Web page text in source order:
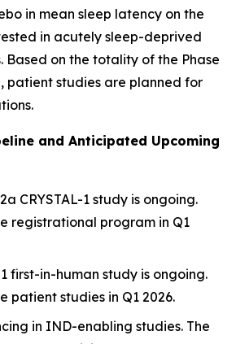
in mean sleep latency on the
in acutely sleep-deprived
Based on the totality of the Phase
patient studies are planned for
and Anticipated Upcoming
CRYSTAL-1 study is ongoing.
registrational program in Q1
1 first-in-human study is ongoing.
patient studies in Q1 2026.
in IND-enabling studies. The